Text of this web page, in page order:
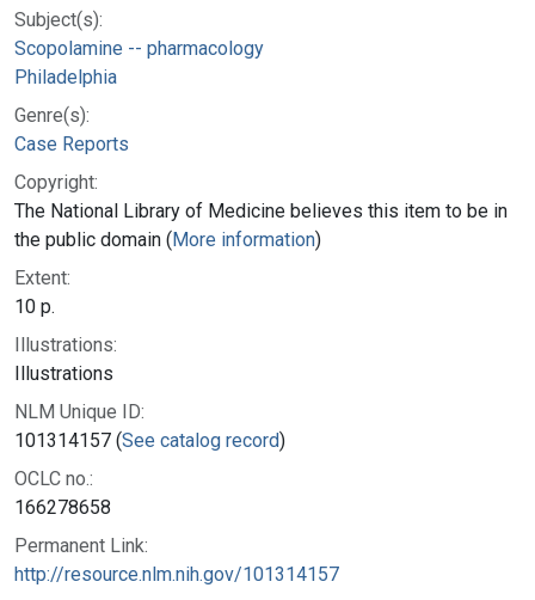
Subject(s):
Scopolamine -- pharmacology
Philadelphia
Genre(s):
Case Reports
Copyright:
The National Library of Medicine believes this item to be in
the public domain (More information)
Extent:
10 p.
Illustrations:
Illustrations
NLM Unique ID:
101314157 (See catalog record)
OCLC no.:
166278658
Permanent Link:
http://resource.nlm.nih.gov/101314157